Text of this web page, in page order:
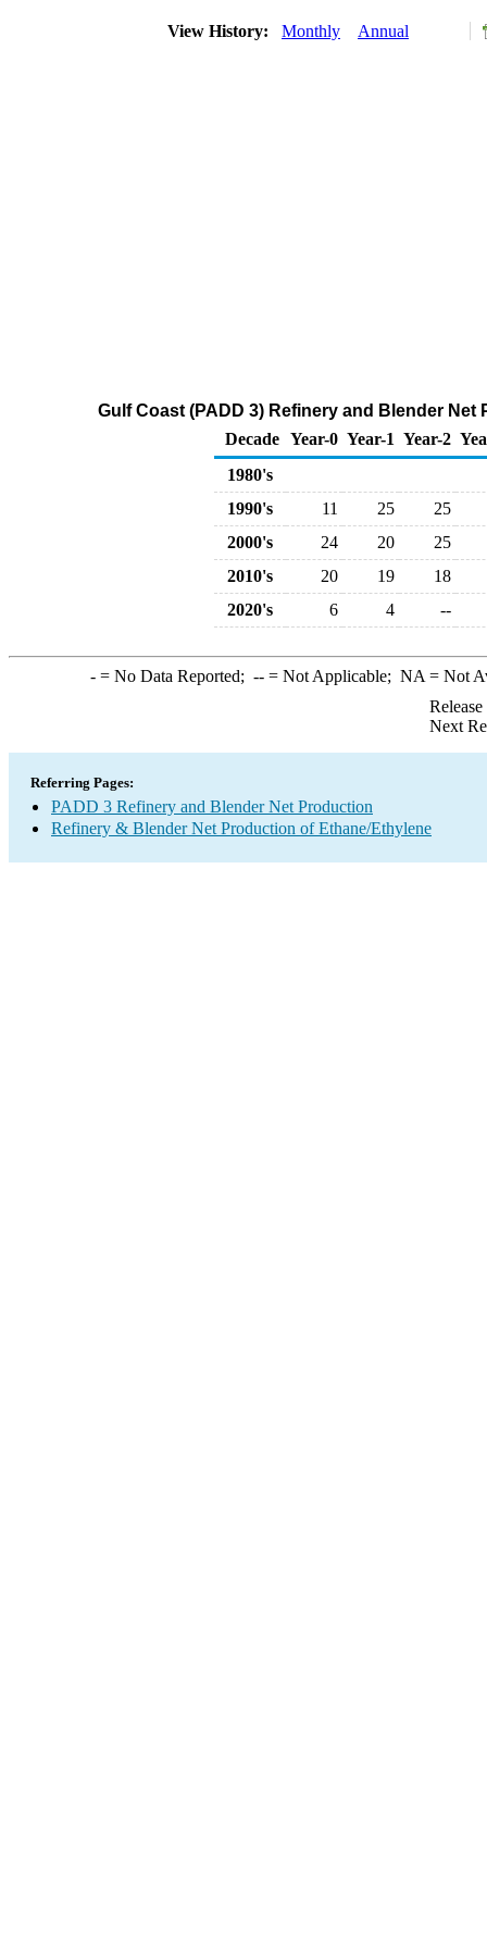
View History: Monthly Annual
Gulf Coast (PADD 3) Refinery and Blender
Decade Year-0 Year-1 Year-2
1980's
1990's
11 25
25
2000's
24 20
25
2010's
20 19
18
2020's
6 4 --
-= No Data Reported; --= Not Applicable; NA = Not
Next
Referring Pages:
PADD 3 Refinery and Blender Net Production
Refinery & Blender Net Production of Ethane/Ethylene